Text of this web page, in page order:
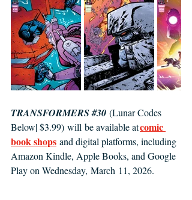
TRANSFORMERS #30 (Lunar Codes
Below| $3.99) will be available at comic
book shops and digital platforms, including
Amazon Kindle, Apple Books, and Google
Play on Wednesday, March 11, 2026.